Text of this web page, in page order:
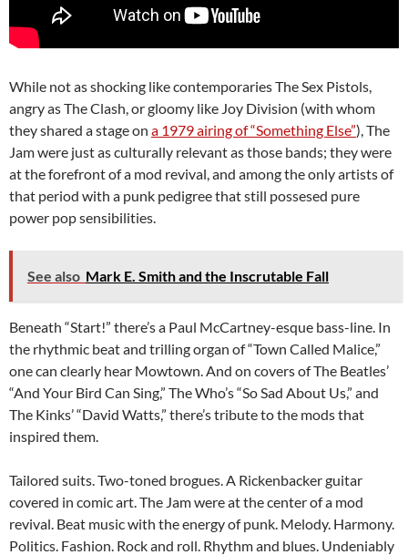
While not as shocking like contemporaries The Sex Pistols,
angry as The Clash, or gloomy like Joy Division (with whom
they shared a stage on a 1979 airing of “Something Else”), The
Jam were just as culturally relevant as those bands; they were
at the forefront of a mod revival, and among the only artists of
that period with a punk pedigree that still possesed pure
power pop sensibilities.
See also Mark E. Smith and the Inscrutable Fall
Beneath “Start!” there’s a Paul McCartney-esque bass-line. In
the rhythmic beat and trilling organ of “Town Called Malice,”
one can clearly hear Mowtown. And on covers of The Beatles’
“And Your Bird Can Sing,” The Who’s “So Sad About Us,” and
The Kinks’ “David Watts,” there’s tribute to the mods that
inspired them.
Tailored suits. Two-toned brogues. A Rickenbacker guitar
covered in comic art. The Jam were at the center of a mod
revival. Beat music with the energy of punk. Melody. Harmony.
Politics. Fashion. Rock and roll. Rhythm and blues. Undeniably